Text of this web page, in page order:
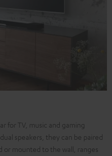
for TV, music and gaming
speakers, they can be paired
or mounted to the wall, ranges